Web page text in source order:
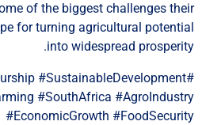
some of the biggest challenges
for turning agricultural
into widespread
#SustainableDevelopment
#SouthAfrica
#EconomicGrowth